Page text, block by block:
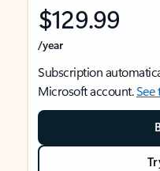
$129.99
/year
Subscription
Microsoft account.See